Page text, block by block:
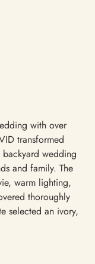
with over
transformed
wedding
and family. The
warm lighting,
thoroughly
selected an ivory,